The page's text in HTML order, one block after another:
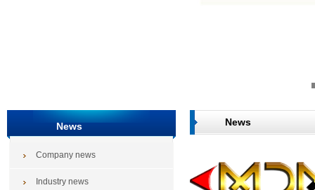
News
Company news
Industry news
News